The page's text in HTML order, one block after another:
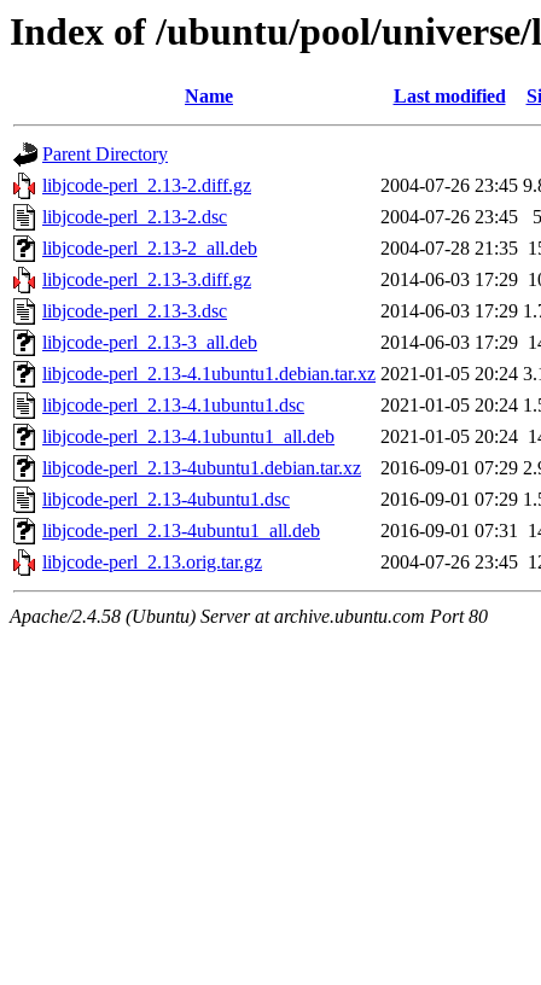
Index of /ubuntu/pool/
Name Last modified
Parent Directory
libjcode-perl_2.13-2.diff.gz
2004-07-26 23:45
libjcode-perl_2.13-2.dsc
2004-07-26 23:45
libjcode-perl_2.13-2_all.deb
2004-07-28 21:35
libjcode-perl_2.13-3.diff.gz
2014-06-03 17:29
libjcode-perl_2.13-3.dsc
2014-06-03 17:29
libjcode-perl_2.13-3_all.deb
2014-06-03 17:29
libjcode-perl_2.13-4.1ubuntu1.debian.tar.xz 2021-01-05 20:24
libjcode-perl_2.13-4.1ubuntu1.dsc
2021-01-05 20:24
libjcode-perl_2.13-4.1ubuntu1_all.deb
2021-01-05 20:24
libjcode-perl_2.13-4ubuntu1.debian.tar.xz
2016-09-01 07:29
libjcode-perl_2.13-4ubuntu1.dsc
2016-09-01 07:29
libjcode-perl_2.13-4ubuntu1_all.deb
2016-09-01 07:31
libjcode-perl_2.13.orig.tar.gz
2004-07-26 23:45
Apache/2.4.58 (Ubuntu) Server at archive.ubuntu.com Port 80